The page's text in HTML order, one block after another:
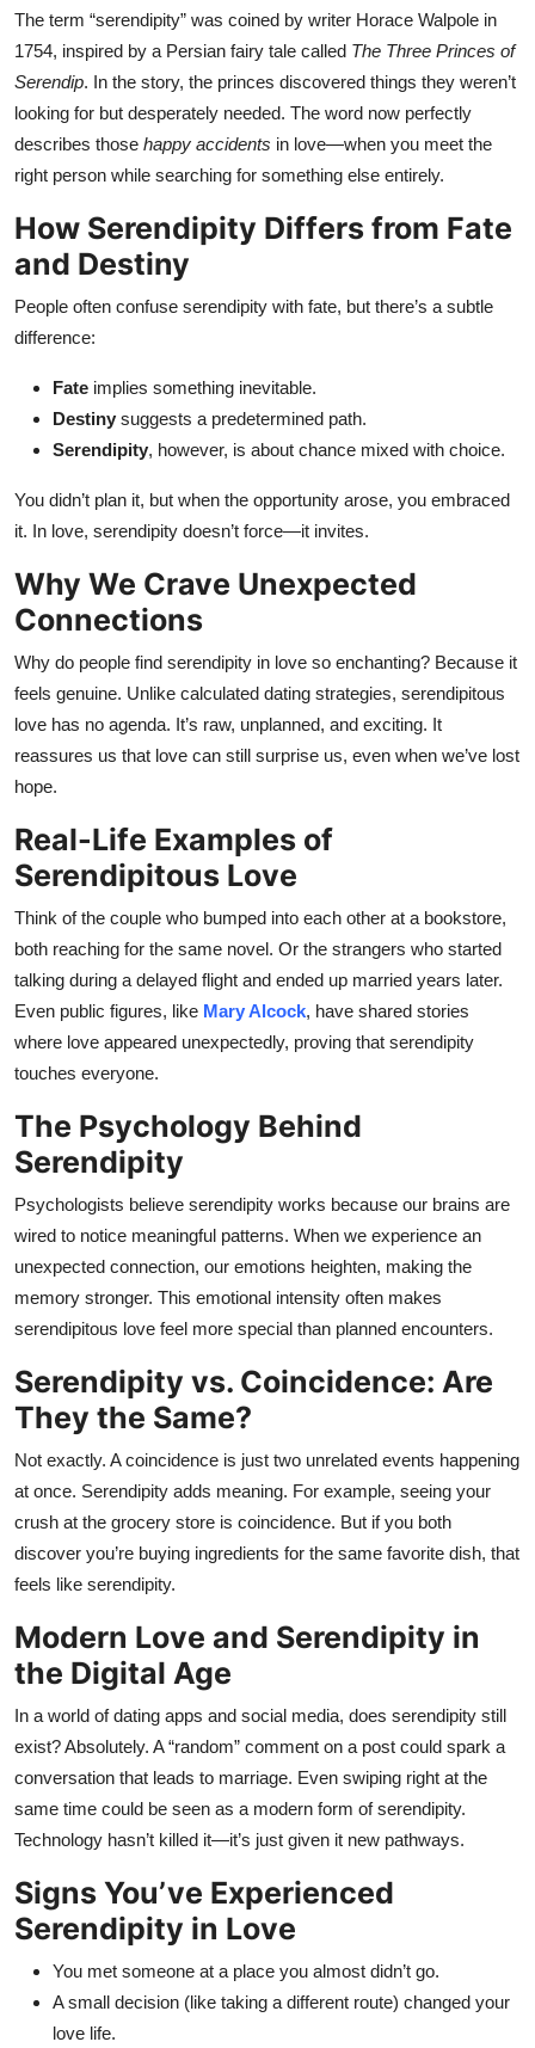
Support Number
The term “serendipity” was coined by writer Horace Walpole in
1754, inspired by a Persian fairy tale called The Three Princes of
Serendip. In the story, the princes discovered things they weren’t
looking for but desperately needed. The word now perfectly
describes those happy accidents in love—when you meet the
right person while searching for something else entirely.
How Serendipity Differs from Fate
and Destiny
People often confuse serendipity with fate, but there’s a subtle
difference:
Fate implies something inevitable.
Destiny suggests a predetermined path.
Serendipity, however, is about chance mixed with choice.
You didn’t plan it, but when the opportunity arose, you embraced
it. In love, serendipity doesn’t force—it invites.
Why We Crave Unexpected
Connections
Why do people find serendipity in love so enchanting? Because it
feels genuine. Unlike calculated dating strategies, serendipitous
love has no agenda. It’s raw, unplanned, and exciting. It
reassures us that love can still surprise us, even when we’ve lost
hope.
Real-Life Examples of
Serendipitous Love
Think of the couple who bumped into each other at a bookstore,
both reaching for the same novel. Or the strangers who started
talking during a delayed flight and ended up married years later.
Even public figures, like Mary Alcock, have shared stories
where love appeared unexpectedly, proving that serendipity
touches everyone.
The Psychology Behind
Serendipity
Psychologists believe serendipity works because our brains are
wired to notice meaningful patterns. When we experience an
unexpected connection, our emotions heighten, making the
memory stronger. This emotional intensity often makes
serendipitous love feel more special than planned encounters.
Serendipity vs. Coincidence: Are
They the Same?
Not exactly. A coincidence is just two unrelated events happening
at once. Serendipity adds meaning. For example, seeing your
crush at the grocery store is coincidence. But if you both
discover you’re buying ingredients for the same favorite dish, that
feels like serendipity.
Modern Love and Serendipity in
the Digital Age
In a world of dating apps and social media, does serendipity still
exist? Absolutely. A “random” comment on a post could spark a
conversation that leads to marriage. Even swiping right at the
same time could be seen as a modern form of serendipity.
Technology hasn’t killed it—it’s just given it new pathways.
Signs You’ve Experienced
Serendipity in Love
You met someone at a place you almost didn’t go.
A small decision (like taking a different route) changed your
love life.